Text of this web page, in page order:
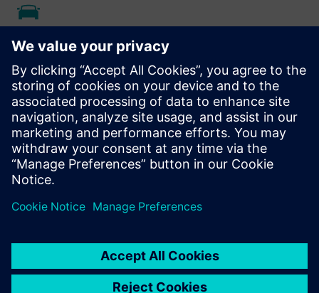
Case Study - Merit Automotive
Electronics Systems
Siemens solutions enable Merit Automotive Electronics
Systems to implement full quality, closed-loop cycle and
continuous improvement methodology.
Read the case study